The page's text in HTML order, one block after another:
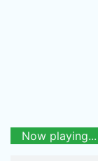
Now playing...